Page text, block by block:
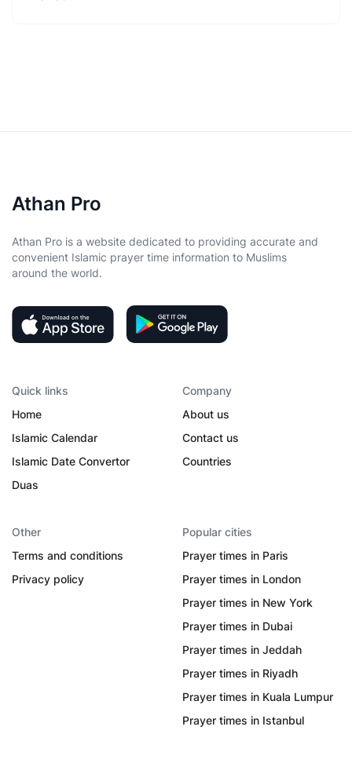
Athan Pro
Athan Pro is a website dedicated to providing accurate and
convenient Islamic prayer time information to Muslims
around the world.
Quick links
Home
Islamic Calendar
Islamic Date Convertor
Duas
Company
About us
Contact us
Countries
Other
Terms and conditions
Privacy policy
Popular cities
Prayer times in Paris
Prayer times in London
Prayer times in New York
Prayer times in Dubai
Prayer times in Jeddah
Prayer times in Riyadh
Prayer times in Kuala Lumpur
Prayer times in Istanbul